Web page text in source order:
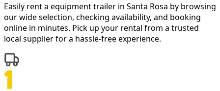
Easily rent a equipment trailer in Santa Rosa by browsing
our wide selection, checking availability, and booking
online in minutes. Pick up your rental from a trusted
local supplier for a hassle-free experience.